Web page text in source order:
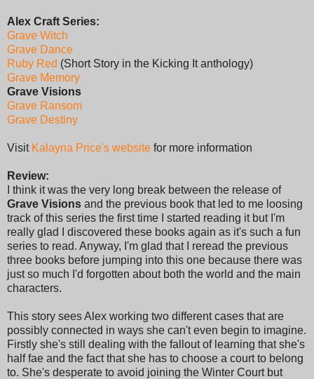
Alex Craft Series:
Grave Witch
Grave Dance
Ruby Red (Short Story in the Kicking It anthology)
Grave Memory
Grave Visions
Grave Ransom
Grave Destiny
Visit Kalayna Price's website for more information
Review:
I think it was the very long break between the release of
Grave Visions and the previous book that led to me loosing
track of this series the first time I started reading it but I'm
really glad I discovered these books again as it's such a fun
series to read. Anyway, I'm glad that I reread the previous
three books before jumping into this one because there was
just so much I'd forgotten about both the world and the main
characters.
This story sees Alex working two different cases that are
possibly connected in ways she can't even begin to imagine.
Firstly she's still dealing with the fallout of learning that she's
half fae and the fact that she has to choose a court to belong
to. She's desperate to avoid joining the Winter Court but